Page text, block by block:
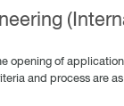
opening of
and process are